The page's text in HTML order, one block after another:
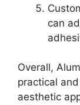
can
Overall,
practical
aesthetic